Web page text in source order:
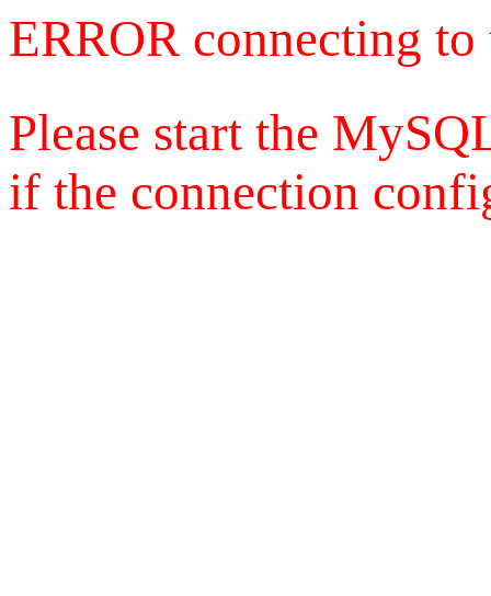
ERROR connecting
Please start the
if the connection